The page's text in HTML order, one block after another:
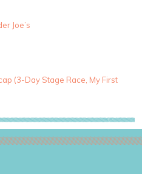
Joe’s
(3-Day Stage Race, My First